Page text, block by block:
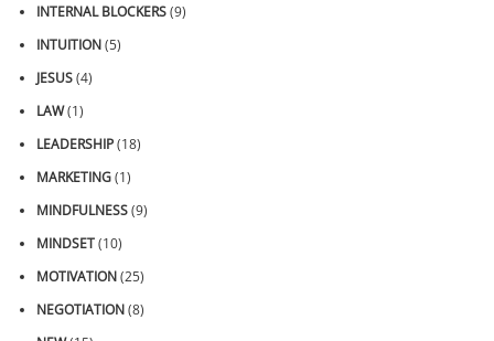
INTERNAL BLOCKERS(9)
INTUITION(5)
JESUS(4)
LAW(1)
LEADERSHIP(18)
MARKETING(1)
MINDFULNESS(9)
MINDSET(10)
MOTIVATION(25)
NEGOTIATION(8)